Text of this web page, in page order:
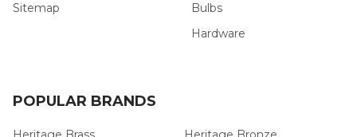
Sitemap
Bulbs
Hardware
POPULAR BRANDS